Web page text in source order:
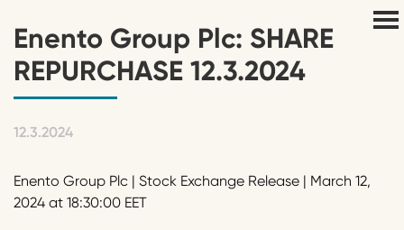
Enento Group Plc: SHARE
REPURCHASE 12.3.2024
12.3.2024
Enento Group Plc | Stock Exchange Release | March 12,
2024 at 18:30:00 EET